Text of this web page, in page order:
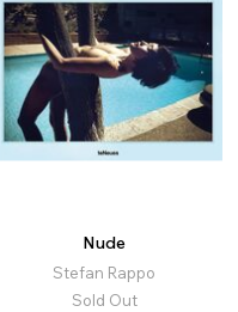
Nude
Stefan Rappo
Sold Out